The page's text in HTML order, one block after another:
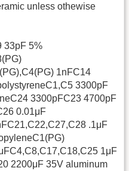
unless othewise
33pF 5%
1nFC14
3300pF
3300pFC23 4700pF
0.01μF
.1μF
1μF
2200μF 35V aluminum